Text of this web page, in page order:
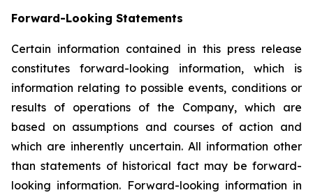
Forward-Looking Statements
Certain information contained in this press release
constitutes forward-looking information, which is
information relating to possible events, conditions or
results of operations of the Company, which are
based on assumptions and courses of action and
which are inherently uncertain. All information other
than statements of historical fact may be forward-
looking information. Forward-looking information in